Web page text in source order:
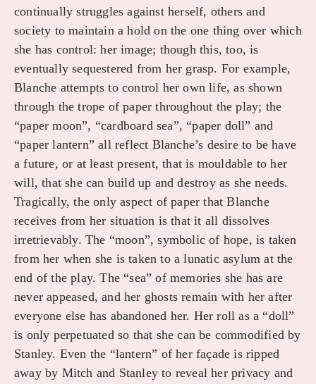
continually struggles against herself, others and
society to maintain a hold on the one thing over which
she has control: her image; though this, too, is
eventually sequestered from her grasp. For example,
Blanche attempts to control her own life, as shown
through the trope of paper throughout the play; the
“paper moon”, “cardboard sea”, “paper doll” and
“paper lantern” all reflect Blanche’s desire to be have
a future, or at least present, that is mouldable to her
will, that she can build up and destroy as she needs.
Tragically, the only aspect of paper that Blanche
receives from her situation is that it all dissolves
irretrievably. The “moon”, symbolic of hope, is taken
from her when she is taken to a lunatic asylum at the
end of the play. The “sea” of memories she has are
never appeased, and her ghosts remain with her after
everyone else has abandoned her. Her roll as a “doll”
is only perpetuated so that she can be commodified by
Stanley. Even the “lantern” of her façade is ripped
away by Mitch and Stanley to reveal her privacy and